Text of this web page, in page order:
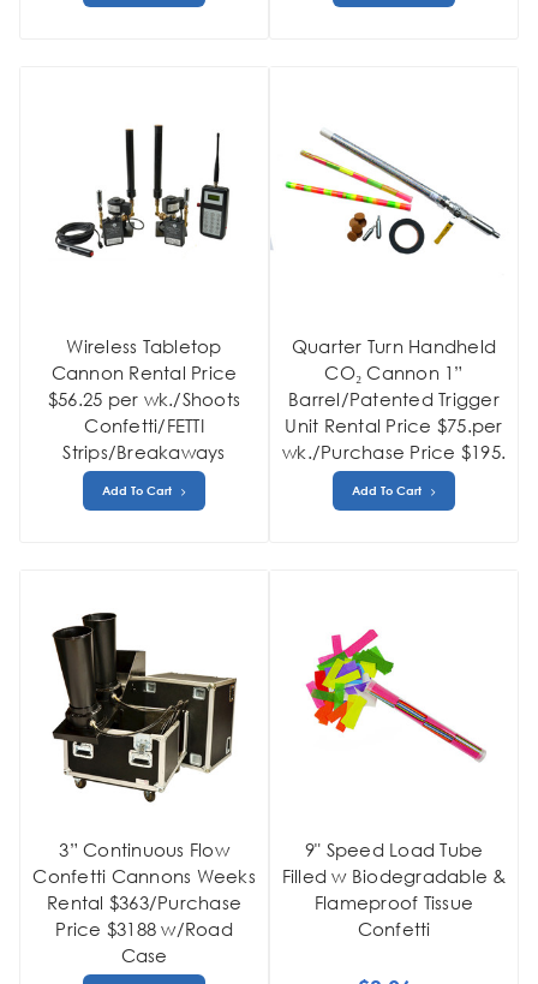
Wireless Tabletop
Cannon Rental Price
$56.25 per wk./Shoots
Confetti/FETTI
Strips/Breakaways
Add To Cart
Quarter Turn Handheld
CO₂ Cannon 1”
Barrel/Patented Trigger
Unit Rental Price $75.per
wk./Purchase Price $195.
Add To Cart
3” Continuous Flow
Confetti Cannons Weeks
Rental $363/Purchase
Price $3188 w/Road
Case
9" Speed Load Tube
Filled w Biodegradable &
Flameproof Tissue
Confetti